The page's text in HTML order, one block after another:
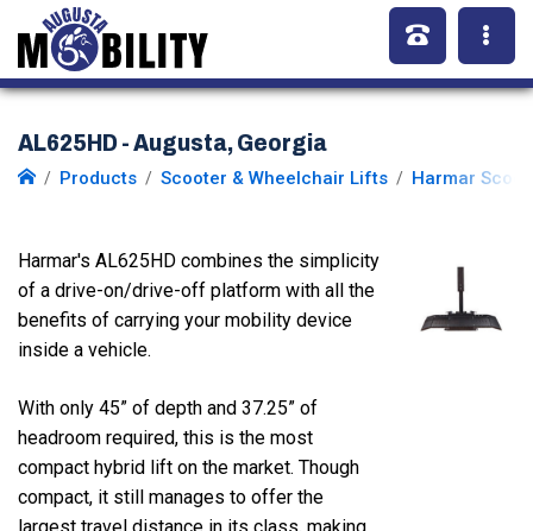
AL625HD - Augusta, Georgia
Products Scooter & Wheelchair Lifts Harmar
Harmar's AL625HD combines the simplicity
of a drive-on/drive-off platform with all the
benefits of carrying your mobility device
inside a vehicle.
With only 45” of depth and 37.25” of
headroom required, this is the most
compact hybrid lift on the market. Though
compact, it still manages to offer the